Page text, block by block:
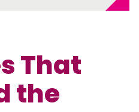
That
the